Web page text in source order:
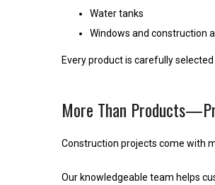
Water tanks
Windows and construction
Every product is carefully
More Than
Construction projects come with
Our knowledgeable team helps